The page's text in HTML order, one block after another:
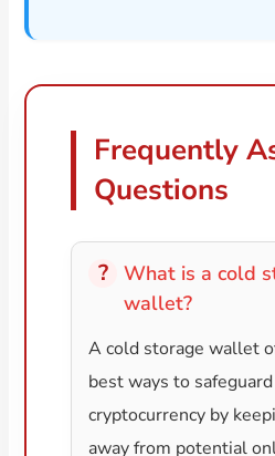
Frequently
Questions
What is a cold
wallet?
A cold storage wallet
best ways to
cryptocurrency by
away from potential